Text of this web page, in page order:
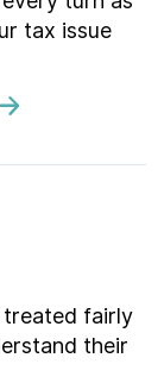
tax issue
treated fairly
their